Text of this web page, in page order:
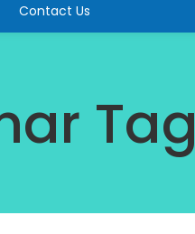
Contact Us
Tag